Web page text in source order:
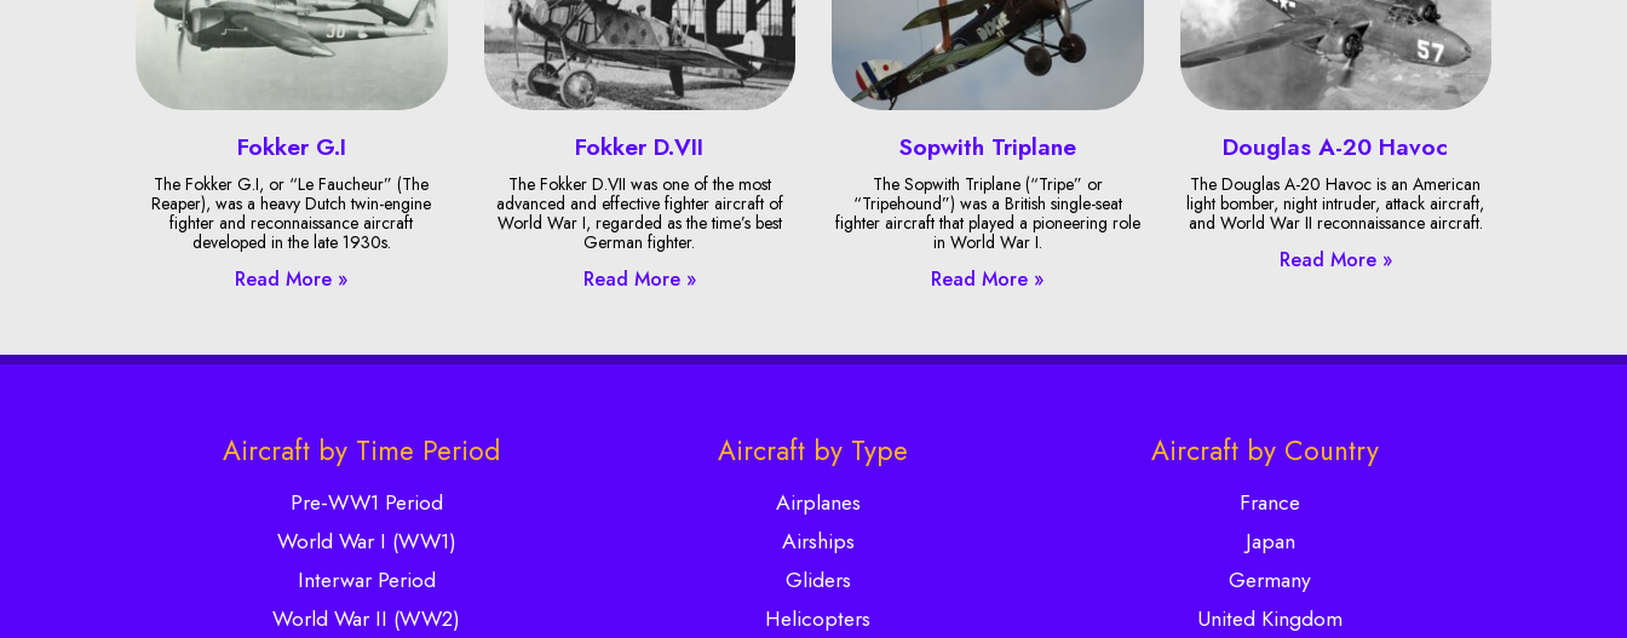
Fokker G.I
The Fokker G.I, or “Le Faucheur” (The
Reaper), was a heavy Dutch twin-engine
fighter and reconnaissance aircraft
developed in the late 1930s.
Read More »
Fokker D.VII
The Fokker D.VII was one of the most
advanced and effective fighter aircraft of
World War I, regarded as the time’s best
German fighter.
Read More »
Sopwith Triplane
The Sopwith Triplane (“Tripe” or
“Tripehound”) was a British single-seat
fighter aircraft that played a pioneering role
in World War I.
Read More »
Douglas A-20 Havoc
The Douglas A-20 Havoc is an American
light bomber, night intruder, attack aircraft,
and World War II reconnaissance aircraft.
Read More »
Aircraft by Time Period
Pre-WW1 Period
World War I (WW1)
Interwar Period
World War II (WW2)
Aircraft by Type
Airplanes
Airships
Gliders
Helicopters
Aircraft by Country
France
Japan
Germany
United Kingdom